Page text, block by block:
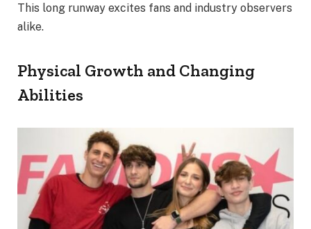
This long runway excites fans and industry observers
alike.
Physical Growth and Changing
Abilities